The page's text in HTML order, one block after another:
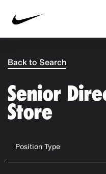
Back to Search
Senior
Store
Position Type